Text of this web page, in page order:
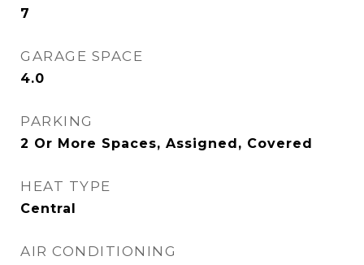
7
GARAGE SPACE
4.0
PARKING
2 Or More Spaces, Assigned, Covered
HEAT TYPE
Central
AIR CONDITIONING